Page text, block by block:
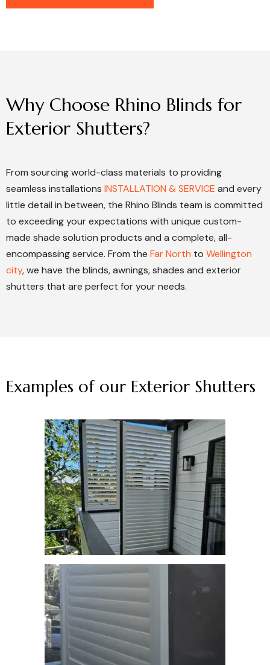
Why Choose Rhino Blinds for
Exterior Shutters?
From sourcing world-class materials to providing
seamless installations INSTALLATION & SERVICE and every
little detail in between, the Rhino Blinds team is committed
to exceeding your expectations with unique custom-
made shade solution products and a complete, all-
encompassing service. From the Far North to Wellington
city, we have the blinds, awnings, shades and exterior
shutters that are perfect for your needs.
Examples of our Exterior Shutters